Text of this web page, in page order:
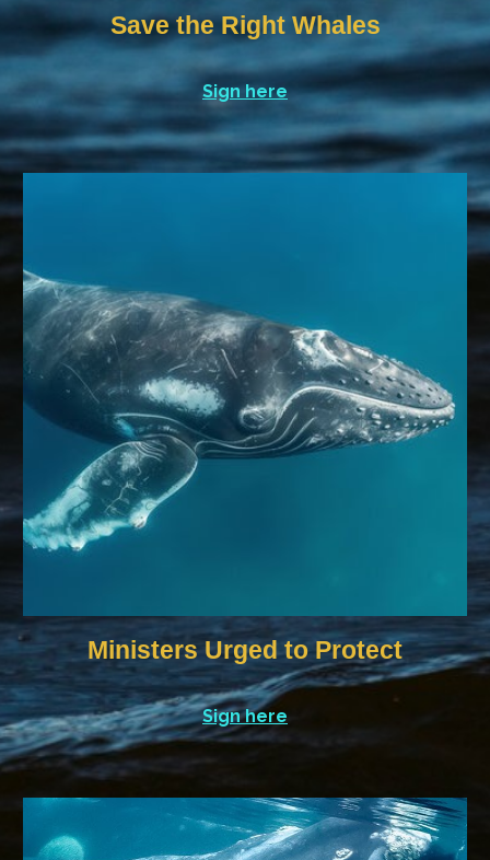
Save the Right Whales
Sign here
Ministers Urged to Protect
Sign here